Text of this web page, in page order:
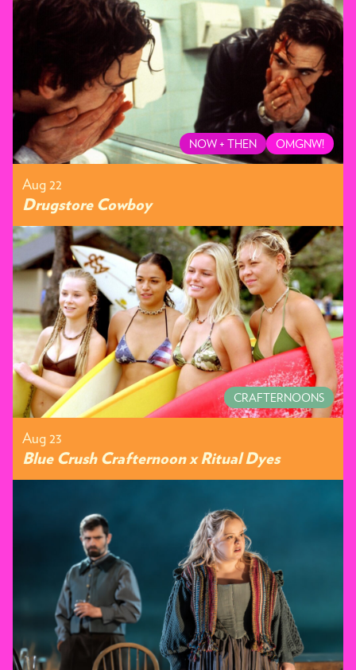
NOW + THEN OMGNW!
Aug 22
Drugstore Cowboy
CRAFTERNOONS
Aug 23
Blue Crush Crafternoon x Ritual Dyes